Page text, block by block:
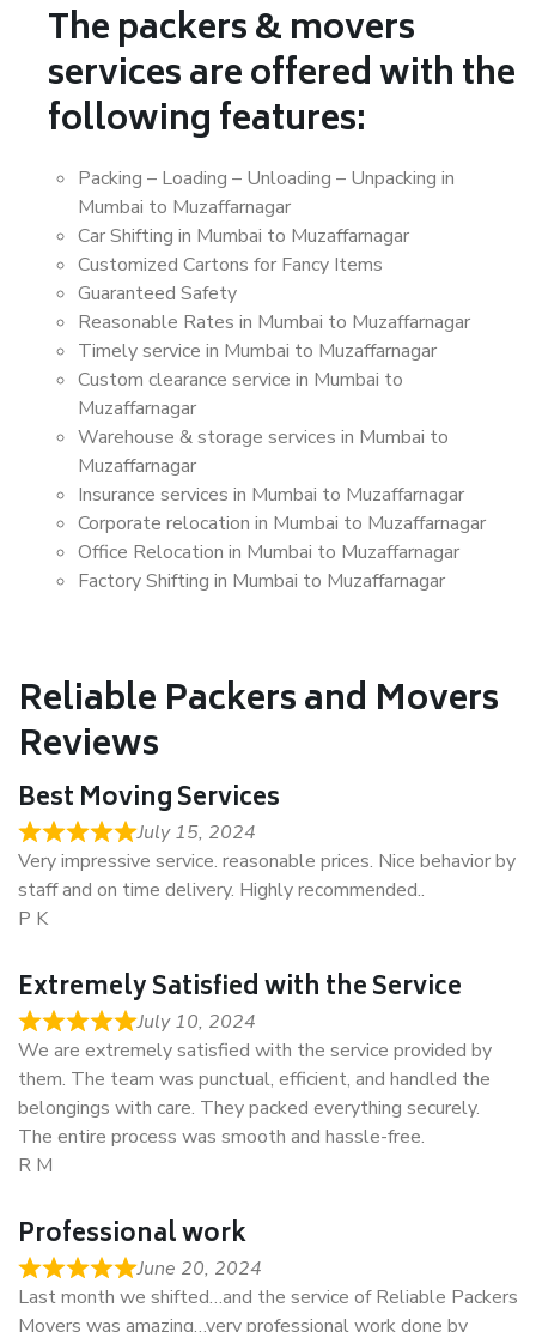
The packers & movers
services are offered with the
following features:
Packing – Loading – Unloading – Unpacking in
Mumbai to Muzaffarnagar
Car Shifting in Mumbai to Muzaffarnagar
Customized Cartons for Fancy Items
Guaranteed Safety
Reasonable Rates in Mumbai to Muzaffarnagar
Timely service in Mumbai to Muzaffarnagar
Custom clearance service in Mumbai to
Muzaffarnagar
Warehouse & storage services in Mumbai to
Muzaffarnagar
Insurance services in Mumbai to Muzaffarnagar
Corporate relocation in Mumbai to Muzaffarnagar
Office Relocation in Mumbai to Muzaffarnagar
Factory Shifting in Mumbai to Muzaffarnagar
Reliable Packers and Movers
Reviews
Best Moving Services
July 15, 2024
Very impressive service. reasonable prices. Nice behavior by
staff and on time delivery. Highly recommended..
P K
Extremely Satisfied with the Service
July 10, 2024
We are extremely satisfied with the service provided by
them. The team was punctual, efficient, and handled the
belongings with care. They packed everything securely.
The entire process was smooth and hassle-free.
R M
Professional work
June 20, 2024
Last month we shifted…and the service of Reliable Packers
Movers was amazing…very professional work done by